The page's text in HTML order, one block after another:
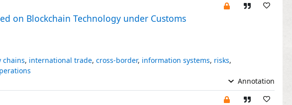
on Blockchain Technology under Customs
chains, international trade, cross-border, information systems, risks,
Annotation